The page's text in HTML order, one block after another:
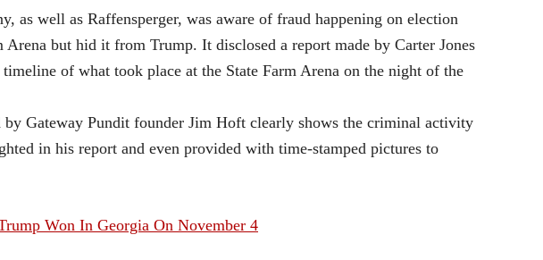
as well as Raffensperger, was aware of fraud happening on election
but hid it from Trump. It disclosed a report made by Carter Jones
of what took place at the State Farm Arena on the night of the
Gateway Pundit founder Jim Hoft clearly shows the criminal activity
in his report and even provided with time-stamped pictures to
Won In Georgia On November 4